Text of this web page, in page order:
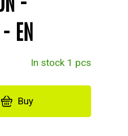
- EN
In stock 1 pcs
Buy